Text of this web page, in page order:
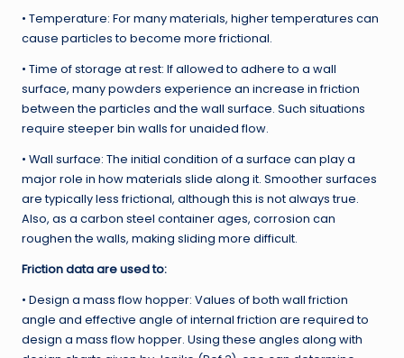
• Temperature: For many materials, higher temperatures can
cause particles to become more frictional.
• Time of storage at rest: If allowed to adhere to a wall
surface, many powders experience an increase in friction
between the particles and the wall surface. Such situations
require steeper bin walls for unaided flow.
• Wall surface: The initial condition of a surface can play a
major role in how materials slide along it. Smoother surfaces
are typically less frictional, although this is not always true.
Also, as a carbon steel container ages, corrosion can
roughen the walls, making sliding more difficult.
Friction data are used to:
• Design a mass flow hopper: Values of both wall friction
angle and effective angle of internal friction are required to
design a mass flow hopper. Using these angles along with